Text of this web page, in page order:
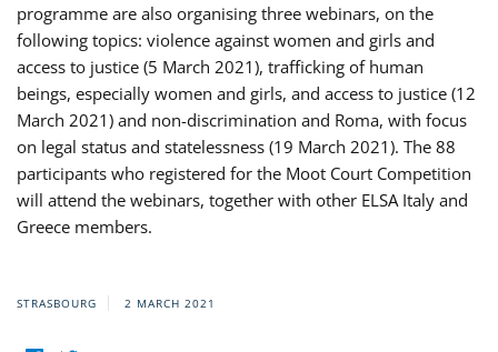
programme are also organising three webinars, on the
following topics: violence against women and girls and
access to justice (5 March 2021), trafficking of human
beings, especially women and girls, and access to justice (12
March 2021) and non-discrimination and Roma, with focus
on legal status and statelessness (19 March 2021). The 88
participants who registered for the Moot Court Competition
will attend the webinars, together with other ELSA Italy and
Greece members.
STRASBOURG 2 MARCH 2021